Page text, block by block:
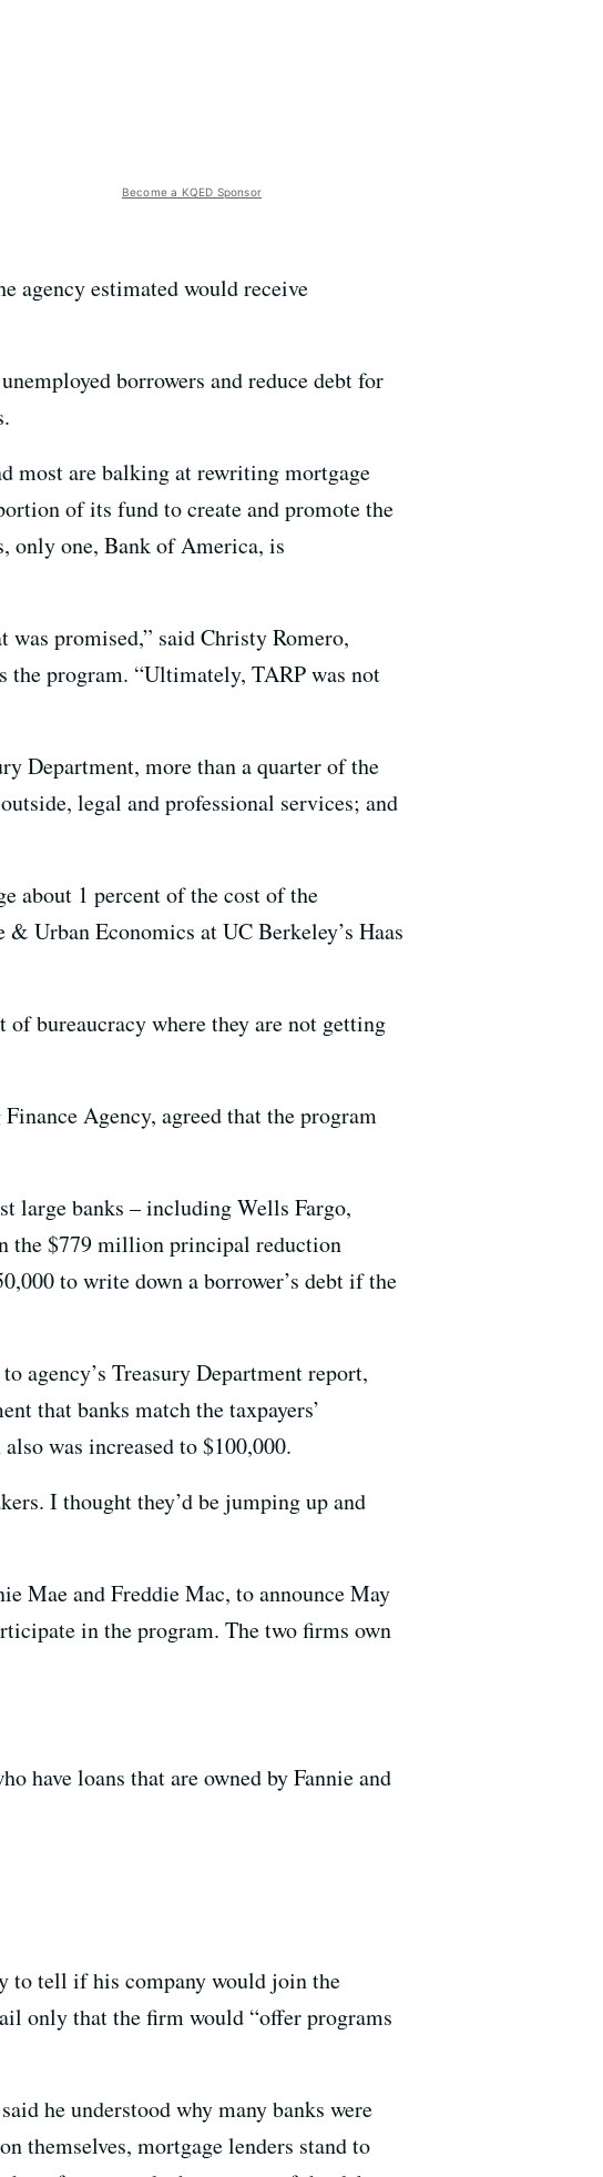
Become a KQED Sponsor
agency estimated would receive
borrowers and reduce debt for
most are balking at rewriting mortgage
of its fund to create and promote the
only one, Bank of America, is
was promised,” said Christy Romero,
the program. “Ultimately, TARP was not
Department, more than a quarter of the
legal and professional services; and
about 1 percent of the cost of the
Urban Economics at UC Berkeley’s Haas
of bureaucracy where they are not getting
Agency, agreed that the program
large banks – including Wells Fargo,
the $779 million principal reduction
to write down a borrower’s debt if the
agency’s Treasury Department report,
that banks match the taxpayers’
was increased to $100,000.
I thought they’d be jumping up and
Mae and Freddie Mac, to announce May
in the program. The two firms own
have loans that are owned by Fannie and
to tell if his company would join the
only that the firm would “offer programs
he understood why many banks were
themselves, mortgage lenders stand to